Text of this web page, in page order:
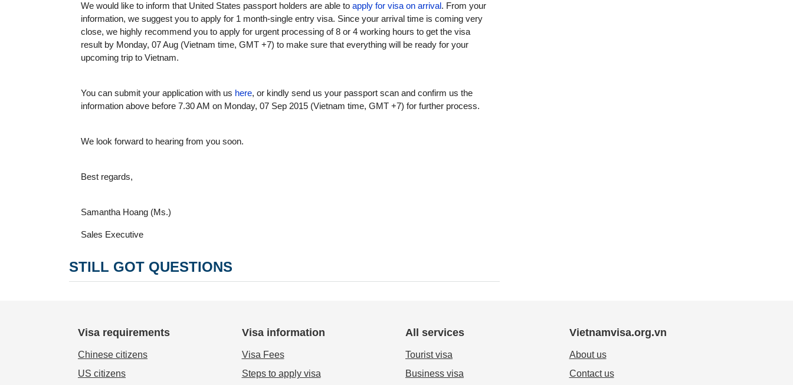
We would like to inform that United States passport holders are able to apply for visa on arrival. From your
information, we suggest you to apply for 1 month-single entry visa. Since your arrival time is coming very
close, we highly recommend you to apply for urgent processing of 8 or 4 working hours to get the visa
result by Monday, 07 Aug (Vietnam time, GMT +7) to make sure that everything will be ready for your
upcoming trip to Vietnam.
You can submit your application with us here, or kindly send us your passport scan and confirm us the
information above before 7.30 AM on Monday, 07 Sep 2015 (Vietnam time, GMT +7) for further process.
We look forward to hearing from you soon.
Best regards,
Samantha Hoang (Ms.)
Sales Executive
STILL GOT QUESTIONS
Visa requirements
Chinese citizens
US citizens
Visa information
Visa Fees
Steps to apply visa
All services
Tourist visa
Business visa
Vietnamvisa.org.vn
About us
Contact us